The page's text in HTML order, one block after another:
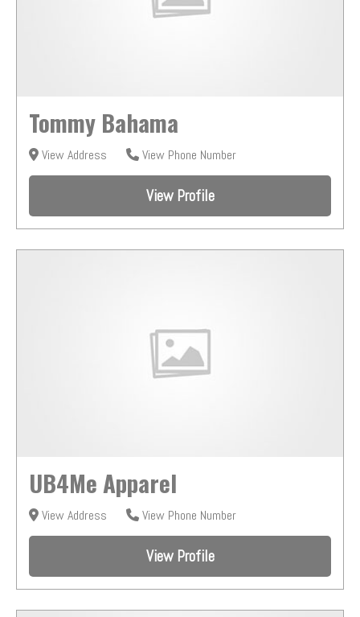
Tommy Bahama
View Address View Phone Number
View Profile
UB4Me Apparel
View Address View Phone Number
View Profile